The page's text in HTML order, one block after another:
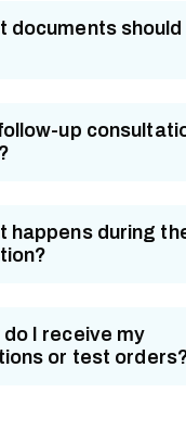
documents should
up
happens during
do I receive my
or test